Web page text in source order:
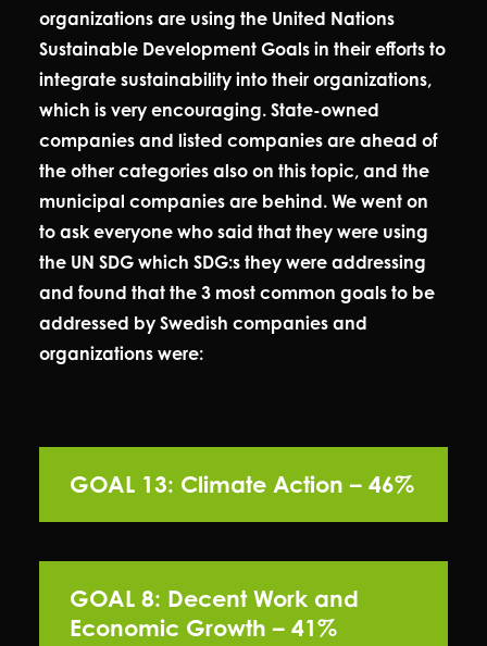
organizations are using the United Nations
Sustainable Development Goals in their efforts to
integrate sustainability into their organizations,
which is very encouraging. State-owned
companies and listed companies are ahead of
the other categories also on this topic, and the
municipal companies are behind. We went on
to ask everyone who said that they were using
the UN SDG which SDG:s they were addressing
and found that the 3 most common goals to be
addressed by Swedish companies and
organizations were:
GOAL 13: Climate Action – 46%
GOAL 8: Decent Work and
Economic Growth – 41%